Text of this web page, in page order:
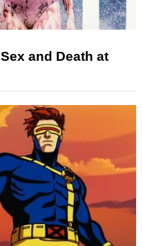
and Death at